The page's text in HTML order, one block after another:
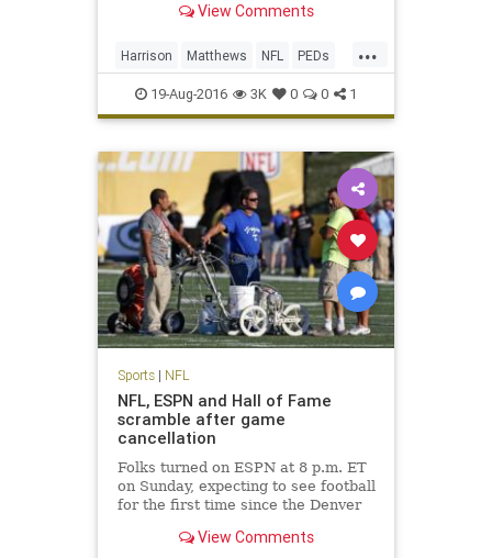
View Comments
...
Harrison Matthews NFL PEDs
Peppers sports
19-Aug-2016 3K 0 0 1
Sports| NFL
NFL, ESPN and Hall of Fame
scramble after game
cancellation
Folks turned on ESPN at 8 p.m. ET
on Sunday, expecting to see football
for the first time since the Denver
Instead, they saw Chris Berman
View Comments